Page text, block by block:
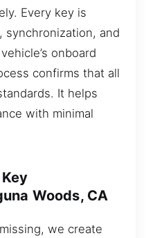
Every key is
and
onboard
confirms that all
It helps
with minimal
Woods, CA
we create